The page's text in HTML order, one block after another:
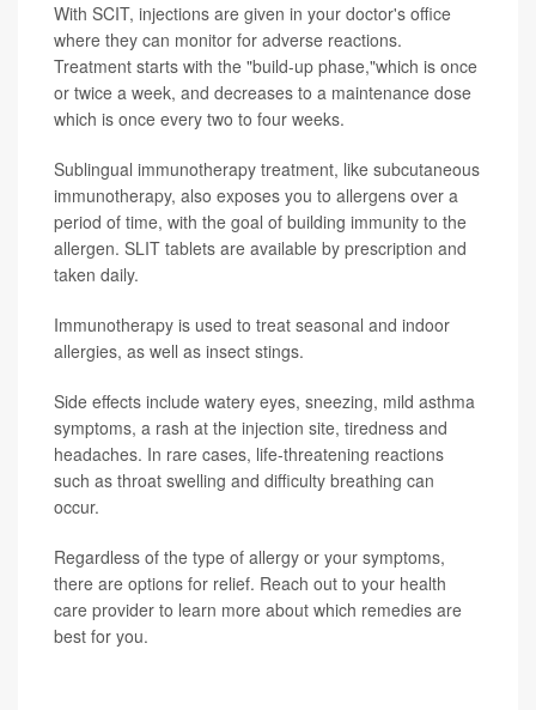
With SCIT, injections are given in your doctor's office
where they can monitor for adverse reactions.
Treatment starts with the "build-up phase,"which is once
or twice a week, and decreases to a maintenance dose
which is once every two to four weeks.
Sublingual immunotherapy treatment, like subcutaneous
immunotherapy, also exposes you to allergens over a
period of time, with the goal of building immunity to the
allergen. SLIT tablets are available by prescription and
taken daily.
Immunotherapy is used to treat seasonal and indoor
allergies, as well as insect stings.
Side effects include watery eyes, sneezing, mild asthma
symptoms, a rash at the injection site, tiredness and
headaches. In rare cases, life-threatening reactions
such as throat swelling and difficulty breathing can
occur.
Regardless of the type of allergy or your symptoms,
there are options for relief. Reach out to your health
care provider to learn more about which remedies are
best for you.